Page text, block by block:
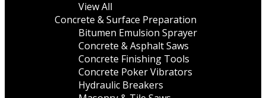
View All
Concrete & Surface Preparation
Bitumen Emulsion Sprayer
Concrete & Asphalt Saws
Concrete Finishing Tools
Concrete Poker Vibrators
Hydraulic Breakers